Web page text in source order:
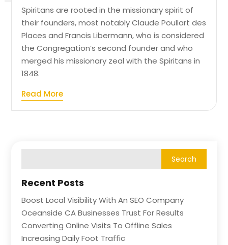
Spiritans are rooted in the missionary spirit of
their founders, most notably Claude Poullart des
Places and Francis Libermann, who is considered
the Congregation’s second founder and who
merged his missionary zeal with the Spiritans in
1848.
Read More
Recent Posts
Boost Local Visibility With An SEO Company
Oceanside CA Businesses Trust For Results
Converting Online Visits To Offline Sales
Increasing Daily Foot Traffic